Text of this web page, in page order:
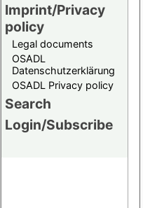
Imprint/Privacy
policy
Legal documents
OSADL
Datenschutzerklärung
OSADL Privacy policy
Search
Login/Subscribe